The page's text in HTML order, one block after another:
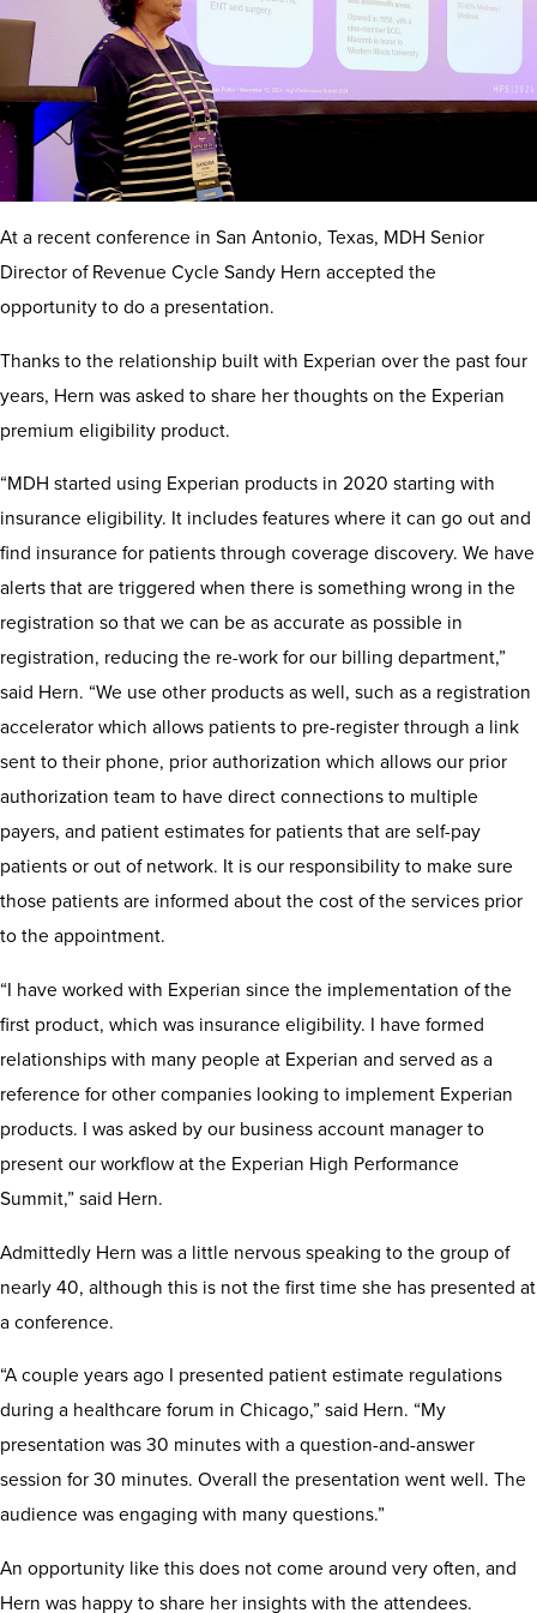
At a recent conference in San Antonio, Texas, MDH Senior
Director of Revenue Cycle Sandy Hern accepted the
opportunity to do a presentation.
Thanks to the relationship built with Experian over the past four
years, Hern was asked to share her thoughts on the Experian
premium eligibility product.
“MDH started using Experian products in 2020 starting with
insurance eligibility. It includes features where it can go out and
find insurance for patients through coverage discovery. We have
alerts that are triggered when there is something wrong in the
registration so that we can be as accurate as possible in
registration, reducing the re-work for our billing department,”
said Hern. “We use other products as well, such as a registration
accelerator which allows patients to pre-register through a link
sent to their phone, prior authorization which allows our prior
authorization team to have direct connections to multiple
payers, and patient estimates for patients that are self-pay
patients or out of network. It is our responsibility to make sure
those patients are informed about the cost of the services prior
to the appointment.
“I have worked with Experian since the implementation of the
first product, which was insurance eligibility. I have formed
relationships with many people at Experian and served as a
reference for other companies looking to implement Experian
products. I was asked by our business account manager to
present our workflow at the Experian High Performance
Summit,” said Hern.
Admittedly Hern was a little nervous speaking to the group of
nearly 40, although this is not the first time she has presented at
a conference.
“A couple years ago I presented patient estimate regulations
during a healthcare forum in Chicago,” said Hern. “My
presentation was 30 minutes with a question-and-answer
session for 30 minutes. Overall the presentation went well. The
audience was engaging with many questions.”
An opportunity like this does not come around very often, and
Hern was happy to share her insights with the attendees.